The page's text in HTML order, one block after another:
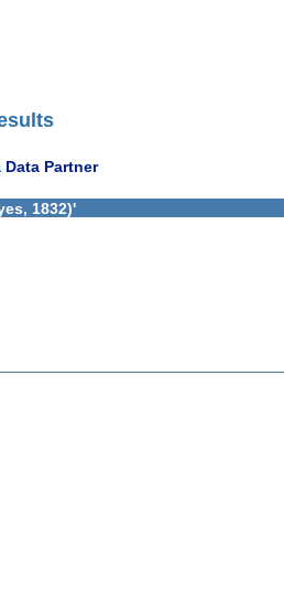
Data Partner
1832)'